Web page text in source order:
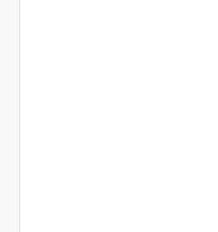
filter for: Surplus Airport Property
for: 150/5150